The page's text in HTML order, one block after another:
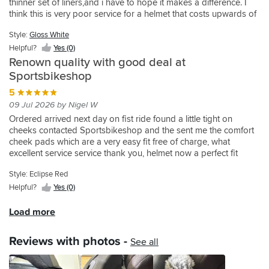
thinner set of liners,and i have to hope it makes a difference. I
think this is very poor service for a helmet that costs upwards of
in the shop,but we all know it's a different story when out on the
bike for a few hours
Style: Gloss White
Helpful?
Yes (0)
Renown quality with good deal at
Sportsbikeshop
5
09 Jul 2026 by Nigel W
Ordered arrived next day on fist ride found a little tight on
cheeks contacted Sportsbikeshop and the sent me the comfort
cheek pads which are a very easy fit free of charge, what
excellent service service thank you, helmet now a perfect fit
Style: Eclipse Red
Helpful?
Yes (0)
have
my
GTair
The
reason
I
give
product
2
stars
is
the
annoying
visor.
dropped
speeds
over
40mph,
decision.
can
feel
premium
make
from
the
reduced
wind
noice
and
overall
comfort.
I
installed
Sena
Mesh
intercom.
my
Cauliflower
Ears,
till
I
heard
about
this
Schuberth
helmet.
So
I
went
straight
over
to
Sportsbike
in
and
ample
fresh
and
the
ones
at
the
front
chanel
air
upward
onto
the
of
the
stopping
it
steaming
up.
It
it.
as
I
cervical
stenosis
and
tinnitus.
It
has
a
perfect
fit
in
all
The
built
technology
for
headset
is
fabulous
to
together.
Got
them
to
fit
the
electronic
kit.
Sadly
the
Schuberth
doesn't
pair
with
the
DJI
it
with
field
of
ventilation
okay.
Only
criticism
I
would
have
is
to
much
space
either
side
temple,
bugs
get
in
to
Load more
Reviews with photos - See all